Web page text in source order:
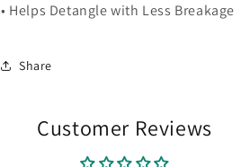
• Helps Detangle with Less Breakage
Share
Customer Reviews